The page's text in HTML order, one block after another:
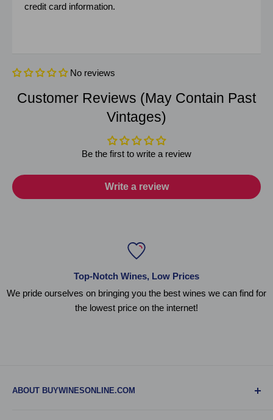
credit card information.
No reviews
Customer Reviews (May Contain Past
Vintages)
Be the first to write a review
Write a review
Top-Notch Wines, Low Prices
We pride ourselves on bringing you the best wines we can find for
the lowest price on the internet!
ABOUT BUYWINESONLINE.COM